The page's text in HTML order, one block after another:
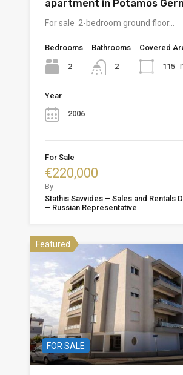
apartment in Potamos
For sale 2-bedroom ground floor…
Bedrooms
2
Bathrooms
2
Covered
115
Year
2006
For Sale
€220,000
By
Stathis Savvides – Sales and Rentals
– Russian Representative
Featured
FOR SALE